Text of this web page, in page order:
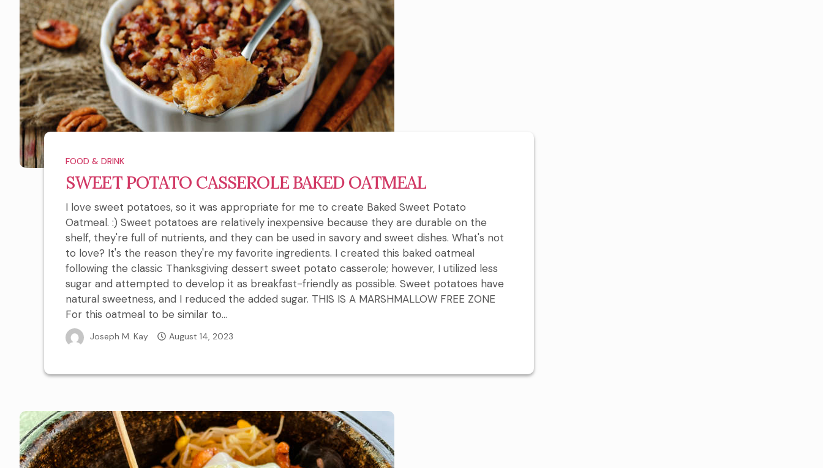
FOOD & DRINK
SWEET POTATO CASSEROLE BAKED OATMEAL
I love sweet potatoes, so it was appropriate for me to create Baked Sweet Potato
Oatmeal. :) Sweet potatoes are relatively inexpensive because they are durable on the
shelf, they're full of nutrients, and they can be used in savory and sweet dishes. What's not
to love? It's the reason they're my favorite ingredients. I created this baked oatmeal
following the classic Thanksgiving dessert sweet potato casserole; however, I utilized less
sugar and attempted to develop it as breakfast-friendly as possible. Sweet potatoes have
natural sweetness, and I reduced the added sugar. THIS IS A MARSHMALLOW FREE ZONE
For this oatmeal to be similar to...
Joseph M. Kay August 14, 2023